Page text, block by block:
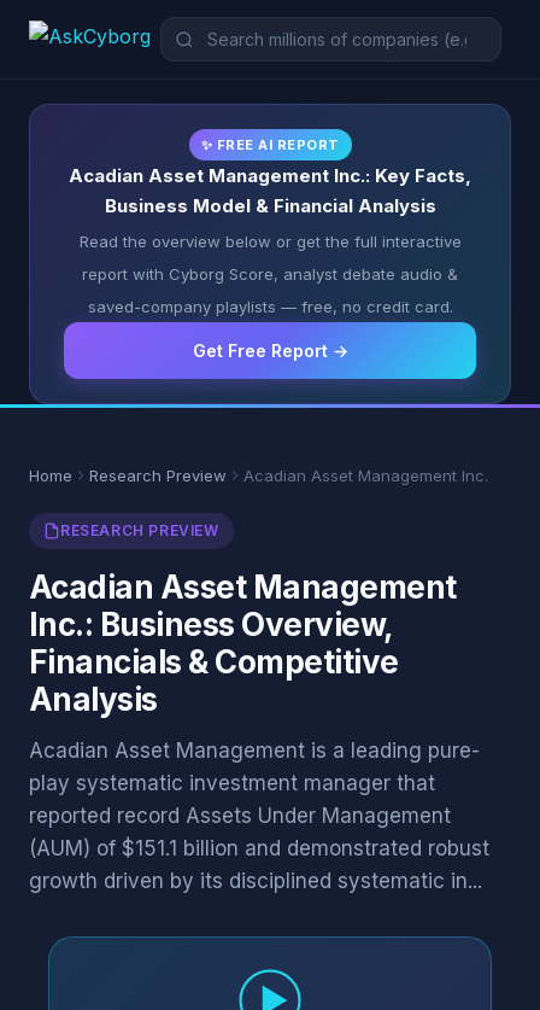
✨ FREE AI REPORT
Acadian Asset Management Inc.: Key Facts,
Business Model & Financial Analysis
Read the overview below or get the full interactive
report with Cyborg Score, analyst debate audio &
saved-company playlists — free, no credit card.
Get Free Report →
Home Research Preview Acadian Asset Management Inc.
RESEARCH PREVIEW
Acadian Asset Management
Inc.: Business Overview,
Financials & Competitive
Analysis
Acadian Asset Management is a leading pure-
play systematic investment manager that
reported record Assets Under Management
(AUM) of $151.1 billion and demonstrated robust
growth driven by its disciplined systematic in...